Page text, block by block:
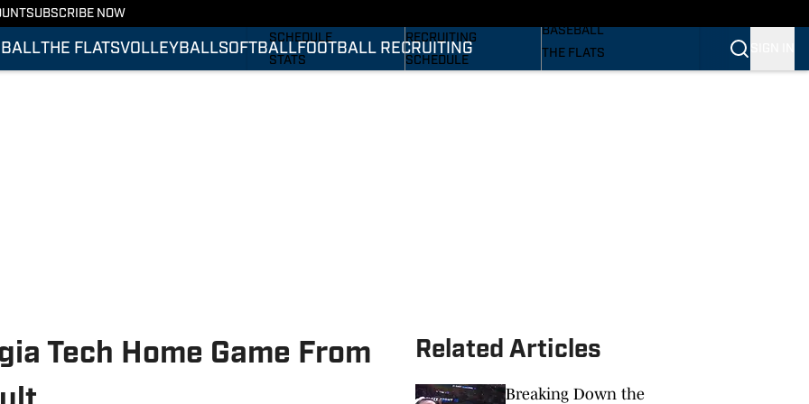
SUBSCRIBE NOW
THE FLATSVOLLEYBALLSOFTBALLFOOTBALL RECRUITING
SCHEDULE
STATS
RECRUITING
SCHEDULE
BASEBALL
THE FLATS
VOLLEYBALL
Tech Home Game From
Related Articles
Breaking Down the